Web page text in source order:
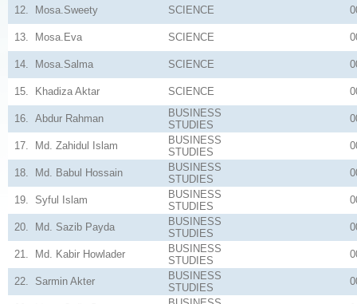
12. Mosa.Sweety SCIENCE
13. Mosa.Eva SCIENCE
14. Mosa.Salma SCIENCE
15. Khadiza Aktar SCIENCE
16. Abdur Rahman
BUSINESS
STUDIES
17. Md. Zahidul Islam
BUSINESS
STUDIES
18. Md. Babul Hossain
BUSINESS
STUDIES
19. Syful Islam
BUSINESS
STUDIES
20. Md. Sazib Payda
BUSINESS
STUDIES
21. Md. Kabir Howlader
BUSINESS
STUDIES
22. Sarmin Akter
BUSINESS
STUDIES